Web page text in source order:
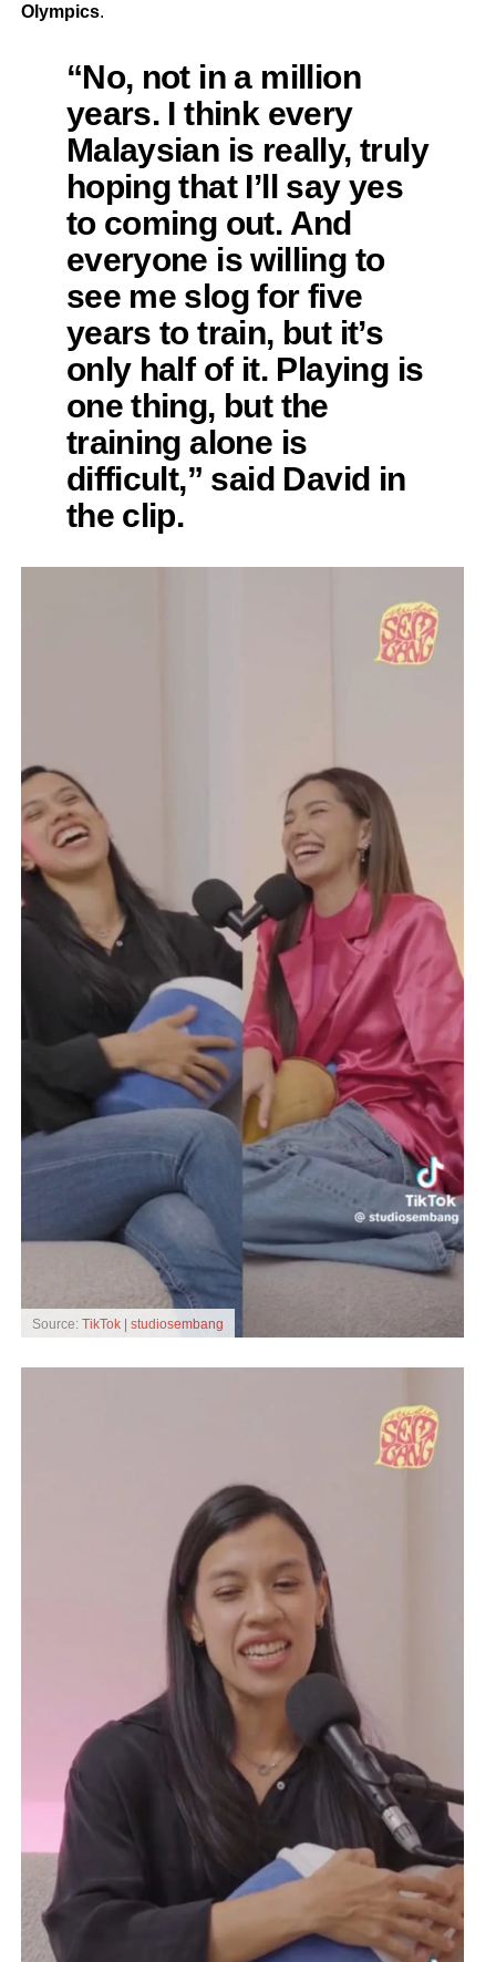
Olympics.
“No, not in a million
years. I think every
Malaysian is really, truly
hoping that I’ll say yes
to coming out. And
everyone is willing to
see me slog for five
years to train, but it’s
only half of it. Playing is
one thing, but the
training alone is
difficult,” said David in
the clip.
Source: TikTok | studiosembang